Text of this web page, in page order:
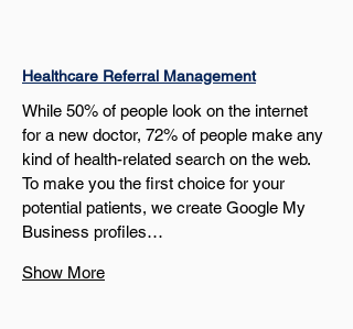
Healthcare Referral Management
While 50% of people look on the internet
for a new doctor, 72% of people make any
kind of health-related search on the web.
To make you the first choice for your
potential patients, we create Google My
Business profiles…
Show More